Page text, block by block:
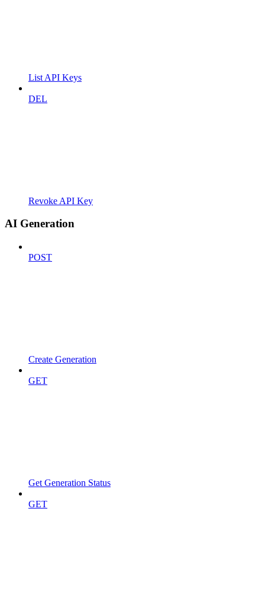
List API Keys
DEL
Revoke API Key
AI Generation
POST
Create Generation
GET
Get Generation Status
GET